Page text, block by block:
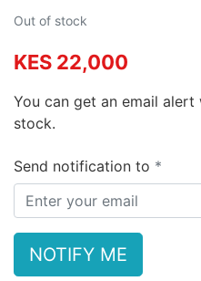
Out of stock
KES 22,000
You can get an email
stock.
Send notification to
NOTIFY ME